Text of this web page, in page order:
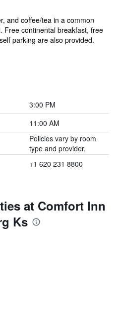
and coffee/tea in a common
Free continental breakfast, free
parking are also provided.
3:00 PM
11:00 AM
Policies vary by room
type and provider.
+1 620 231 8800
at Comfort Inn
Ks